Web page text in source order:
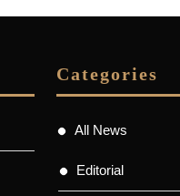
Categories
All News
Editorial